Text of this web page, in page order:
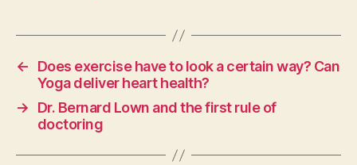
←
Does exercise have to look a certain way? Can
Yoga deliver heart health?
→
Dr. Bernard Lown and the first rule of
doctoring